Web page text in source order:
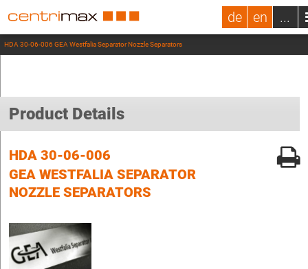
de en ...
HDA 30-06-006 GEA Westfalia Separator Nozzle Separators
Product Details
HDA 30-06-006
GEA WESTFALIA SEPARATOR
NOZZLE SEPARATORS